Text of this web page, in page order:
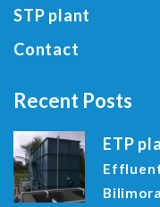
STP plant
Contact
Recent Posts
ETP